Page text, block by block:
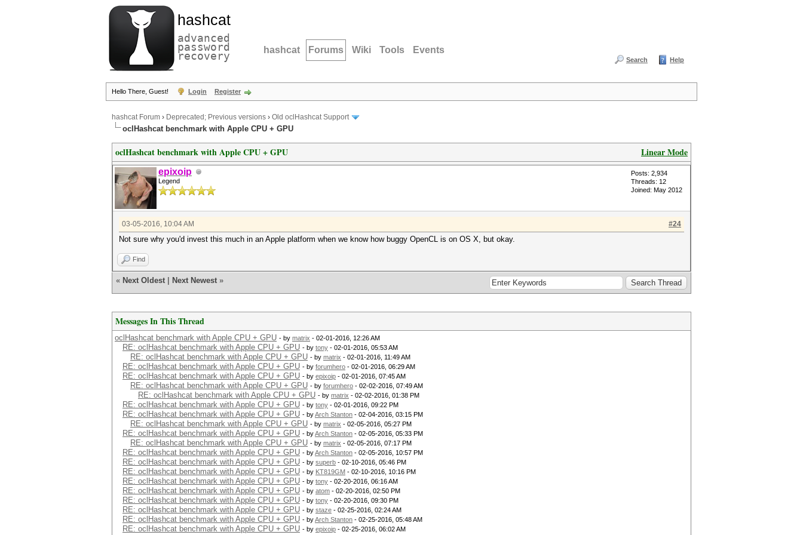
hashcat
advanced
password
recovery hashcat Forums Wiki Tools Events
Search Help
Hello There, Guest! Login Register
hashcat Forum › Deprecated; Previous versions › Old oclHashcat Support
oclHashcat benchmark with Apple CPU + GPU
Linear Mode
oclHashcat benchmark with Apple CPU + GPU
epixoip
Legend
Posts: 2,934
Threads: 12
Joined: May 2012
#24
03-05-2016, 10:04 AM
Not sure why you'd invest this much in an Apple platform when we know how buggy OpenCL is on OS X, but okay.
Find
« Next Oldest Next Newest »
Messages In This Thread
oclHashcat benchmark with Apple CPU + GPU - by matrix - 02-01-2016, 12:26 AM
RE: oclHashcat benchmark with Apple CPU + GPU - by tony - 02-01-2016, 05:53 AM
RE: oclHashcat benchmark with Apple CPU + GPU - by matrix - 02-01-2016, 11:49 AM
RE: oclHashcat benchmark with Apple CPU + GPU - by forumhero - 02-01-2016, 06:29 AM
RE: oclHashcat benchmark with Apple CPU + GPU - by epixoip - 02-01-2016, 07:45 AM
RE: oclHashcat benchmark with Apple CPU + GPU - by forumhero - 02-02-2016, 07:49 AM
RE: oclHashcat benchmark with Apple CPU + GPU - by matrix - 02-02-2016, 01:38 PM
RE: oclHashcat benchmark with Apple CPU + GPU - by tony - 02-01-2016, 09:22 PM
RE: oclHashcat benchmark with Apple CPU + GPU - byArch Stanton - 02-04-2016, 03:15 PM
RE: oclHashcat benchmark with Apple CPU + GPU - by matrix - 02-05-2016, 05:27 PM
RE: oclHashcat benchmark with Apple CPU + GPU - byArch Stanton - 02-05-2016, 05:33 PM
RE: oclHashcat benchmark with Apple CPU + GPU - by matrix - 02-05-2016, 07:17 PM
RE: oclHashcat benchmark with Apple CPU + GPU - byArch Stanton - 02-05-2016, 10:57 PM
RE: oclHashcat benchmark with Apple CPU + GPU - by superb - 02-10-2016, 05:46 PM
RE: oclHashcat benchmark with Apple CPU + GPU - by KT819GM - 02-10-2016, 10:16 PM
RE: oclHashcat benchmark with Apple CPU + GPU - by tony - 02-20-2016, 06:16 AM
RE: oclHashcat benchmark with Apple CPU + GPU - by atom - 02-20-2016, 02:50 PM
RE: oclHashcat benchmark with Apple CPU + GPU - by tony - 02-20-2016, 09:30 PM
RE: oclHashcat benchmark with Apple CPU + GPU - by staze - 02-25-2016, 02:24 AM
RE: oclHashcat benchmark with Apple CPU + GPU - byArch Stanton - 02-25-2016, 05:48 AM
RE: oclHashcat benchmark with Apple CPU + GPU - by epixoip - 02-25-2016, 06:02 AM